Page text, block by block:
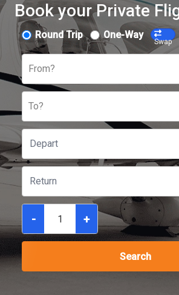
Book your Private
Round Trip One-Way
Swap
From?
To?
- +
Search